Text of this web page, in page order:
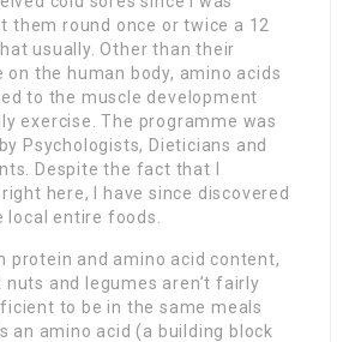
them round once or twice a 12
usually. Other than their
the human body, amino acids
to the muscle development
exercise. The programme was
Psychologists, Dieticians and
Despite the fact that I
here, I have since discovered
local entire foods.
protein and amino acid content,
and legumes aren’t fairly
to be in the same meals
an amino acid (a building block